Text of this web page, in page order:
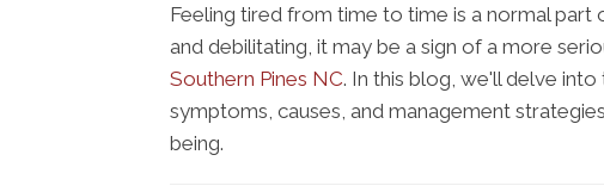
Feeling tired from time to time is a normal
and debilitating, it may be a sign of a more
Southern Pines NC. In this blog, we'll delve
symptoms, causes, and management
being.